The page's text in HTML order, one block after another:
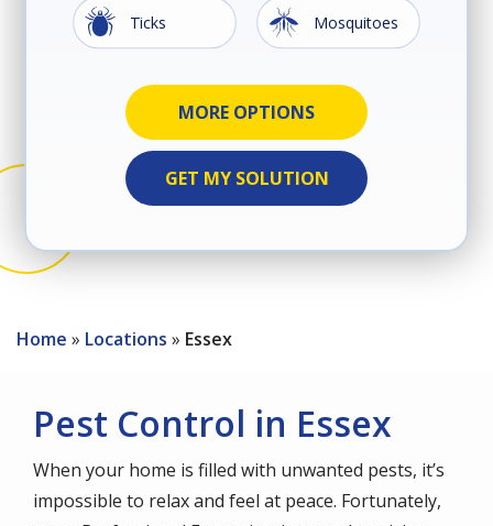
ImageTicks ImageMosquitoes
ImageCockroaches ImageEarwigs
ImageGround
Beetles ImageRodents
ImageSilverfish ImageSpiders
ImageTermites ImageWildlife
Home Locations Essex
Pest Control in Essex
When your home is filled with unwanted pests, it’s
impossible to relax and feel at peace. Fortunately,